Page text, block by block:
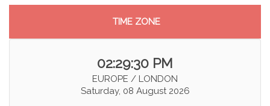
TIME ZONE
02:29:30 PM
EUROPE / LONDON
Saturday, 08 August 2026